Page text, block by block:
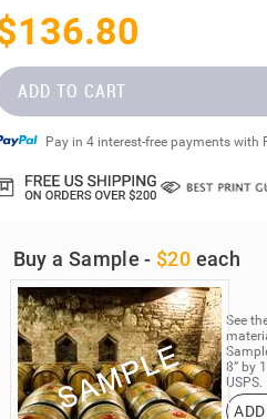
ADD TO CART
Pay in 4 interest-free payments with
Buy a Sample - $20 each
See
8” by
USPS.